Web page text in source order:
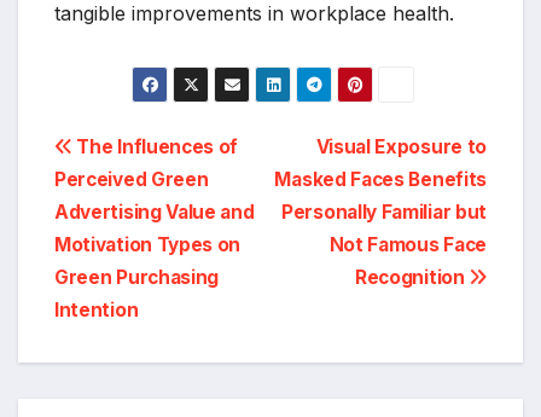
tangible improvements in workplace health.
Post
navigation
Visual Exposure to
Masked Faces Benefits
Personally Familiar but
Not Famous Face
Recognition
The Influences of
Perceived Green
Advertising Value and
Motivation Types on
Green Purchasing
Intention